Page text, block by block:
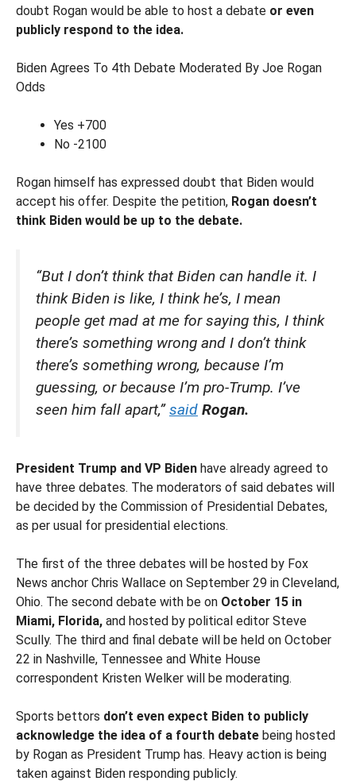
doubt Rogan would be able to host a debate or even
publicly respond to the idea.
Biden Agrees To 4th Debate Moderated By Joe Rogan
Odds
Yes +700
No -2100
Rogan himself has expressed doubt that Biden would
accept his offer. Despite the petition, Rogan doesn’t
think Biden would be up to the debate.
“But I don’t think that Biden can handle it. I
think Biden is like, I think he’s, I mean
people get mad at me for saying this, I think
there’s something wrong and I don’t think
there’s something wrong, because I’m
guessing, or because I’m pro-Trump. I’ve
seen him fall apart,”said Rogan.
President Trump and VP Biden have already agreed to
have three debates. The moderators of said debates will
be decided by the Commission of Presidential Debates,
as per usual for presidential elections.
The first of the three debates will be hosted by Fox
News anchor Chris Wallace on September 29 in Cleveland,
Ohio. The second debate with be on October 15 in
Miami, Florida, and hosted by political editor Steve
Scully. The third and final debate will be held on October
22 in Nashville, Tennessee and White House
correspondent Kristen Welker will be moderating.
Sports bettors don’t even expect Biden to publicly
acknowledge the idea of a fourth debate being hosted
by Rogan as President Trump has. Heavy action is being
taken against Biden responding publicly.